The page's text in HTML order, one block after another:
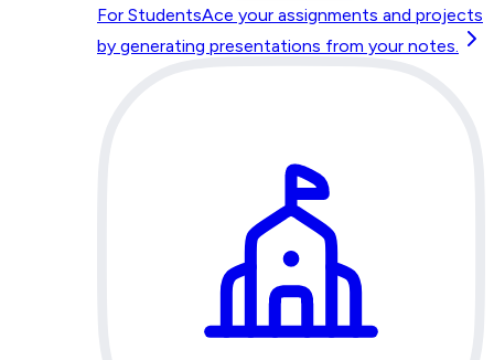
For StudentsAce your assignments and projects
by generating presentations from your notes.